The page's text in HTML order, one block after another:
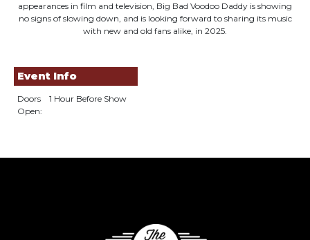
appearances in film and television, Big Bad Voodoo Daddy is showing
no signs of slowing down, and is looking forward to sharing its music
with new and old fans alike, in 2025.
Event Info
Doors
Open:
1 Hour Before Show